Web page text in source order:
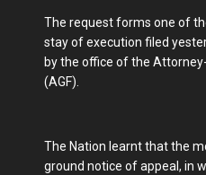
The request forms one of
stay of execution filed
by the office of the
(AGF).
The Nation learnt that the
ground notice of appeal, in